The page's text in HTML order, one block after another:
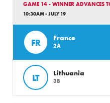
GAME 14 - WINNER ADVANCES
10:30AM - JULY 19
FR France
2A
LT Lithuania
3B